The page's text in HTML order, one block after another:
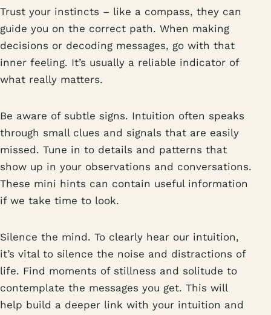
Trust your instincts – like a compass, they can
guide you on the correct path. When making
decisions or decoding messages, go with that
inner feeling. It’s usually a reliable indicator of
what really matters.
Be aware of subtle signs. Intuition often speaks
through small clues and signals that are easily
missed. Tune in to details and patterns that
show up in your observations and conversations.
These mini hints can contain useful information
if we take time to look.
Silence the mind. To clearly hear our intuition,
it’s vital to silence the noise and distractions of
life. Find moments of stillness and solitude to
contemplate the messages you get. This will
help build a deeper link with your intuition and